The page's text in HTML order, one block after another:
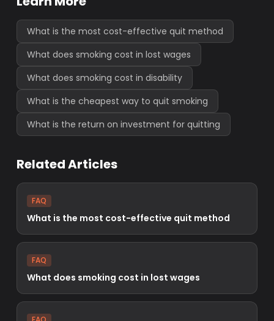
What is the most cost-effective quit method
What does smoking cost in lost wages
What does smoking cost in disability
What is the cheapest way to quit smoking
What is the return on investment for quitting
Related Articles
FAQ
What is the most cost-effective quit method
FAQ
What does smoking cost in lost wages